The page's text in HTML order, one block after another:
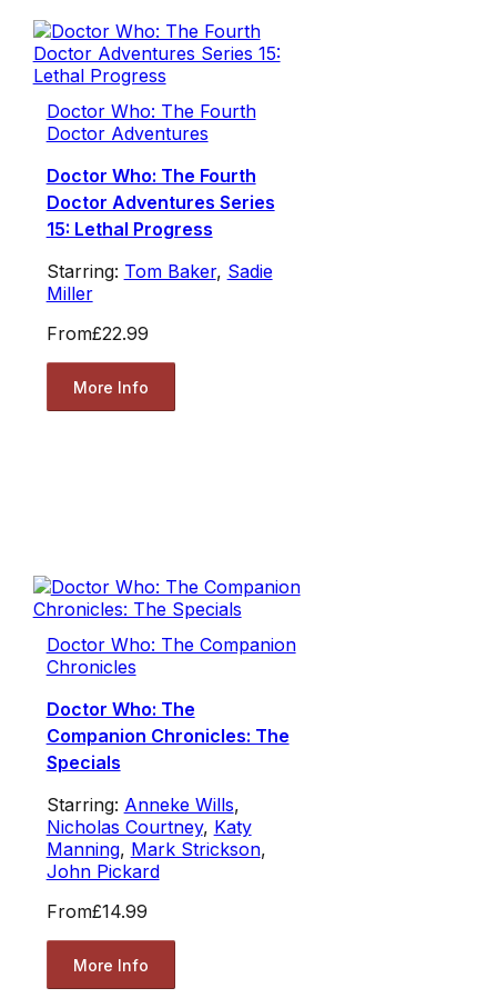
Doctor Who: The Fourth
Doctor Adventures
Doctor Who: The Fourth
Doctor Adventures Series
15: Lethal Progress
Starring: Tom Baker, Sadie
Miller
From£22.99
More Info
Doctor Who: The Companion
Chronicles
Doctor Who: The
Companion Chronicles: The
Specials
Starring: Anneke Wills,
Nicholas Courtney, Katy
Manning, Mark Strickson,
John Pickard
From£14.99
More Info